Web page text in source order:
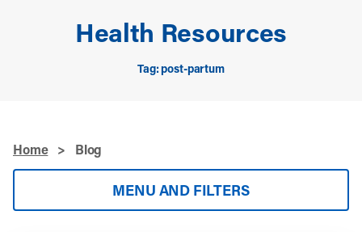
Health Resources
Tag: post-partum
Home > Blog
MENU AND FILTERS